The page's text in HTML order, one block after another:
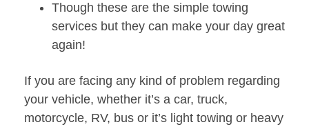
Though these are the simple towing
services but they can make your day great
again!
If you are facing any kind of problem regarding
your vehicle, whether it’s a car, truck,
motorcycle, RV, bus or it’s light towing or heavy